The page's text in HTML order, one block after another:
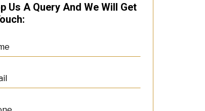
Us A Query And We Will Get